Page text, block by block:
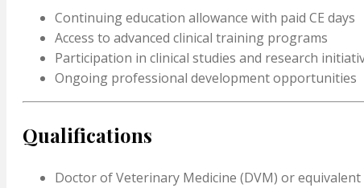
Continuing education allowance with paid CE days
Access to advanced clinical training programs
Participation in clinical studies and research
Ongoing professional development opportunities
Qualifications
Doctor of Veterinary Medicine (DVM) or equivalent